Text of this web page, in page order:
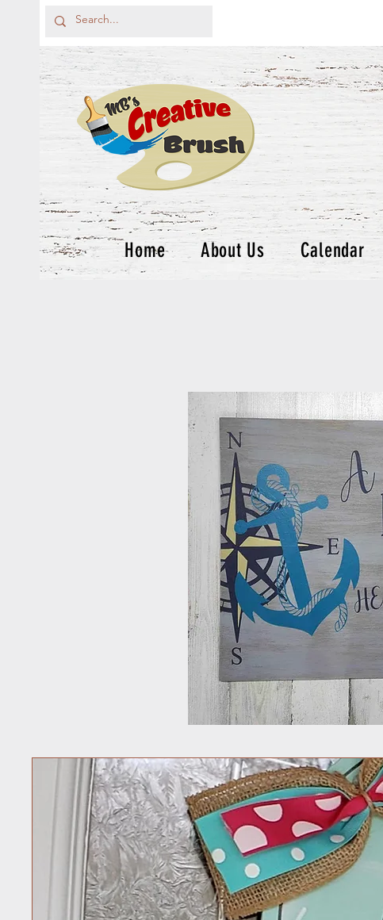
Home About Us Calendar